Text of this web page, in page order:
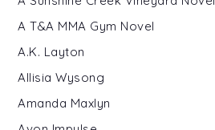
A T&A MMA Gym Novel
A.K. Layton
Allisia Wysong
Amanda Maxlyn